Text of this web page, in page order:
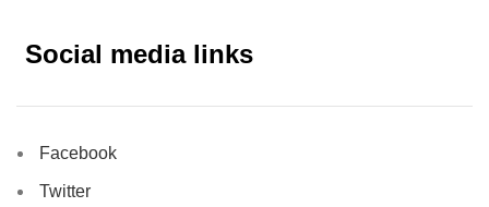
Social media links
Facebook
Twitter